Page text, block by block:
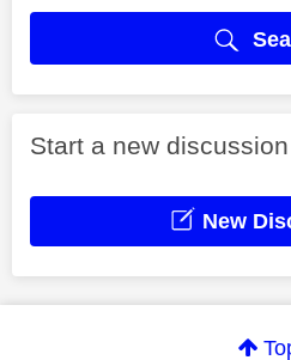
Start a new discussion
New